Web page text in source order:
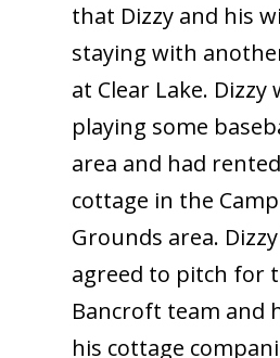
that Dizzy and his
staying with
at Clear Lake. Dizzy
playing some
area and had
cottage in the Camp
Grounds area.
agreed to pitch for
Bancroft team and
his cottage